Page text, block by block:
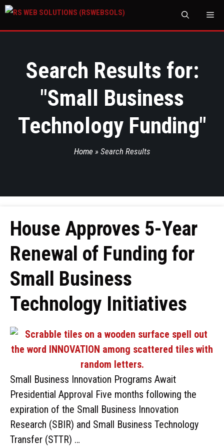
Search Results for:
"Small Business
Technology Funding"
Home » Search Results
House Approves 5-Year
Renewal of Funding for
Small Business
Technology Initiatives
Small Business Innovation Programs Await
Presidential Approval Five months following the
expiration of the Small Business Innovation
Research (SBIR) and Small Business Technology
Transfer (STTR) …